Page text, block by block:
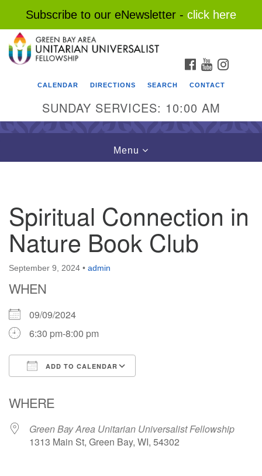
Subscribe to our eNewsletter - click here
Search
Google
Map
FACEBOOK
YOUTUBE
CALENDAR DIRECTIONS SEARCH CONTACT
SUNDAY SERVICES: 10:00 AM
Toggle
navigation
Menu
Spiritual Connection in
Nature Book Club
September 9, 2024 • admin
WHEN
09/09/2024
6:30 pm-8:00 pm
ADD TO CALENDAR
WHERE
Green Bay Area Unitarian Universalist Fellowship
1313 Main St, Green Bay, WI, 54302